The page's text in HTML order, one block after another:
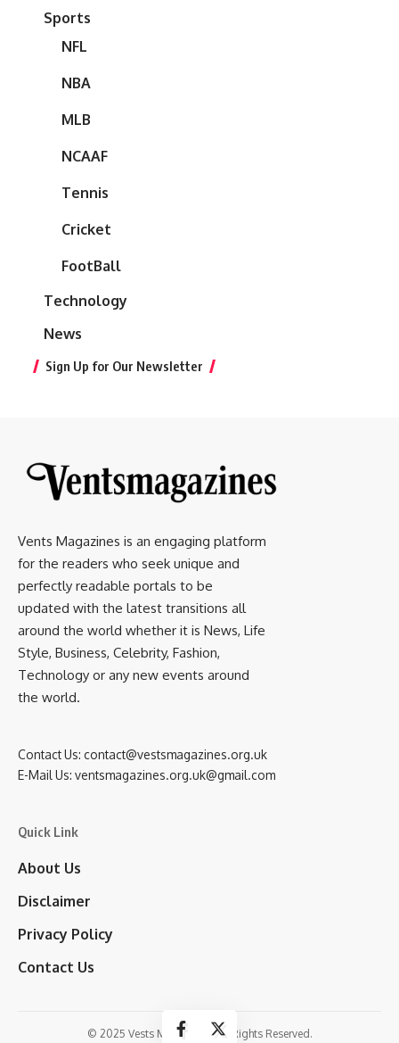
Sports
NFL
NBA
MLB
NCAAF
Tennis
Cricket
FootBall
Technology
News
Sign Up for Our Newsletter
Vents Magazines is an engaging platform
for the readers who seek unique and
perfectly readable portals to be
updated with the latest transitions all
around the world whether it is News, Life
Style, Business, Celebrity, Fashion,
Technology or any new events around
the world.
Contact Us: contact@vestsmagazines.org.uk
E-Mail Us: ventsmagazines.org.uk@gmail.com
Quick Link
About Us
Disclaimer
Privacy Policy
Contact Us
© 2025 Vests Magazines. All Rights Reserved.